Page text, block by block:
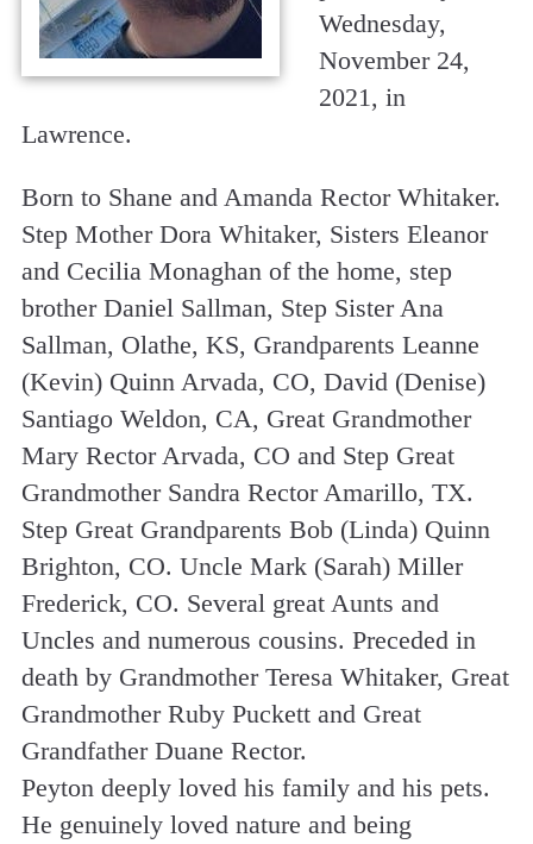
Wednesday,
November 24,
2021, in
Lawrence.
Born to Shane and Amanda Rector Whitaker.
Step Mother Dora Whitaker, Sisters Eleanor
and Cecilia Monaghan of the home, step
brother Daniel Sallman, Step Sister Ana
Sallman, Olathe, KS, Grandparents Leanne
(Kevin) Quinn Arvada, CO, David (Denise)
Santiago Weldon, CA, Great Grandmother
Mary Rector Arvada, CO and Step Great
Grandmother Sandra Rector Amarillo, TX.
Step Great Grandparents Bob (Linda) Quinn
Brighton, CO. Uncle Mark (Sarah) Miller
Frederick, CO. Several great Aunts and
Uncles and numerous cousins. Preceded in
death by Grandmother Teresa Whitaker, Great
Grandmother Ruby Puckett and Great
Grandfather Duane Rector.
Peyton deeply loved his family and his pets.
He genuinely loved nature and being